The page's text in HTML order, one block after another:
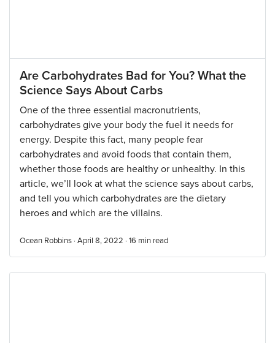
Are Carbohydrates Bad for You? What the
Science Says About Carbs
One of the three essential macronutrients,
carbohydrates give your body the fuel it needs for
energy. Despite this fact, many people fear
carbohydrates and avoid foods that contain them,
whether those foods are healthy or unhealthy. In this
article, we’ll look at what the science says about carbs,
and tell you which carbohydrates are the dietary
heroes and which are the villains.
Ocean Robbins · April 8, 2022 · 16 min read